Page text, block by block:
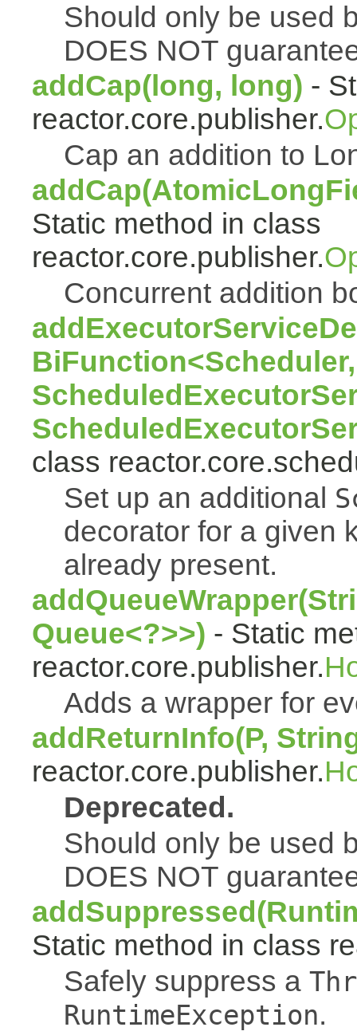
Should only be used
DOES NOT
addCap(long, long) -
reactor.core.publisher.
Cap an addition to
Static method in class
reactor.core.publisher.
Concurrent addition
BiFunction<Scheduler,
class
Set up an additional
decorator for a given
already present.
Queue<?>>) - Static
reactor.core.publisher.
Adds a wrapper for
addReturnInfo(P,
reactor.core.publisher.
Deprecated.
Should only be used
DOES NOT
Static method in class
Safely suppress a
RuntimeException.